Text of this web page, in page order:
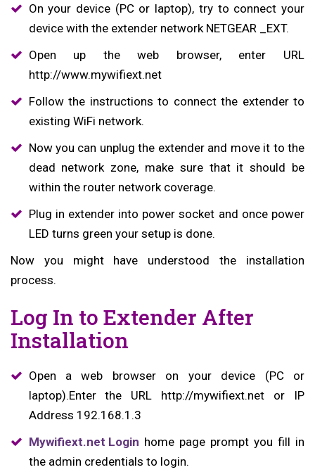
On your device (PC or laptop), try to connect your
device with the extender network NETGEAR _EXT.
Open up the web browser, enter URL
http://www.mywifiext.net
Follow the instructions to connect the extender to
existing WiFi network.
Now you can unplug the extender and move it to the
dead network zone, make sure that it should be
within the router network coverage.
Plug in extender into power socket and once power
LED turns green your setup is done.
Now you might have understood the installation
process.
Log In to Extender After
Installation
Open a web browser on your device (PC or
laptop).Enter the URL http://mywifiext.net or IP
Address 192.168.1.3
Mywifiext.net Login home page prompt you fill in
the admin credentials to login.